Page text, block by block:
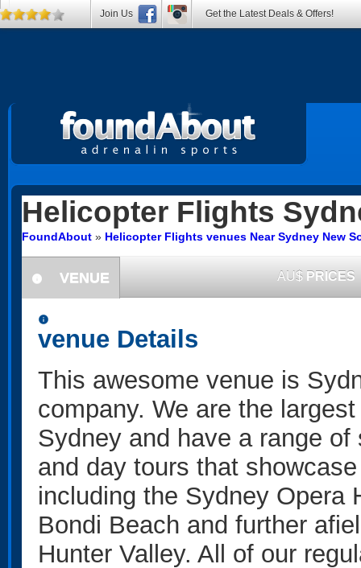
Helicopter Flights
FoundAbout » Helicopter Flights venues Near Sydney New
information
VENUE AU$ PRICES
information
venue Details
This awesome venue is
company. We are the
Sydney and have a range
and day tours that
including the Sydney Opera
Bondi Beach and further
Hunter Valley. All of our
Join Us Get the Latest Deals & Offers!